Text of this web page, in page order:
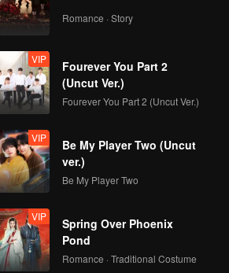
Romance · Story
VIP
Fourever You Part 2
(Uncut Ver.)
Fourever You Part 2 (Uncut Ver.)
VIP
Be My Player Two (Uncut
ver.)
Be My Player Two
VIP
Spring Over Phoenix
Pond
Romance · Traditional Costume